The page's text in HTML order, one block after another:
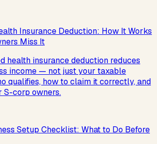
Insurance Deduction: How It Works
Miss It
health insurance deduction reduces
income — not just your taxable
qualifies, how to claim it correctly, and
S-corp owners.
Setup Checklist: What to Do Before